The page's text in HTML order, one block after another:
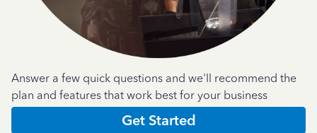
Answer a few quick questions and we'll recommend the
plan and features that work best for your business
Get Started